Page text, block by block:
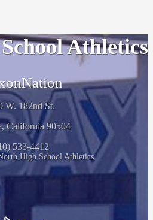
Athletics
W. 182nd St.
California 90504
533-4412
High School Athletics